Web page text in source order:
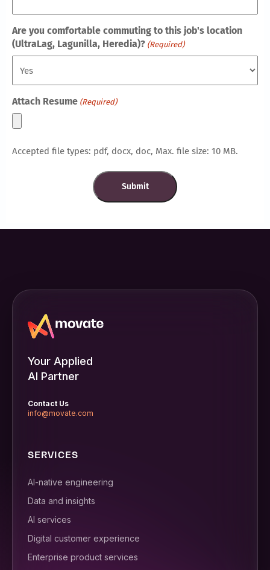
Are you comfortable commuting to this job's location
(UltraLag, Lagunilla, Heredia)? (Required)
Attach Resume (Required)
Accepted file types: pdf, docx, doc, Max. file size: 10 MB.
Your Applied
AI Partner
Contact Us
info@movate.com
SERVICES
AI-native engineering
Data and insights
AI services
Digital customer experience
Enterprise product services